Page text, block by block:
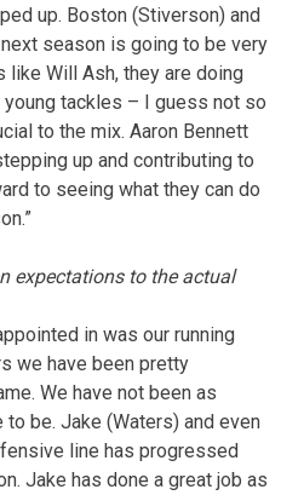
up. Boston (Stiverson) and
season is going to be very
like Will Ash, they are doing
tackles – I guess not so
to the mix. Aaron Bennett
up and contributing to
to seeing what they can do
expectations to the actual
in was our running
we have been pretty
We have not been as
be. Jake (Waters) and even
line has progressed
Jake has done a great job as